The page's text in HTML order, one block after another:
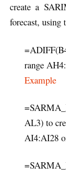
create a
forecast, using
range
Example
AL3) to
AI4:AI28